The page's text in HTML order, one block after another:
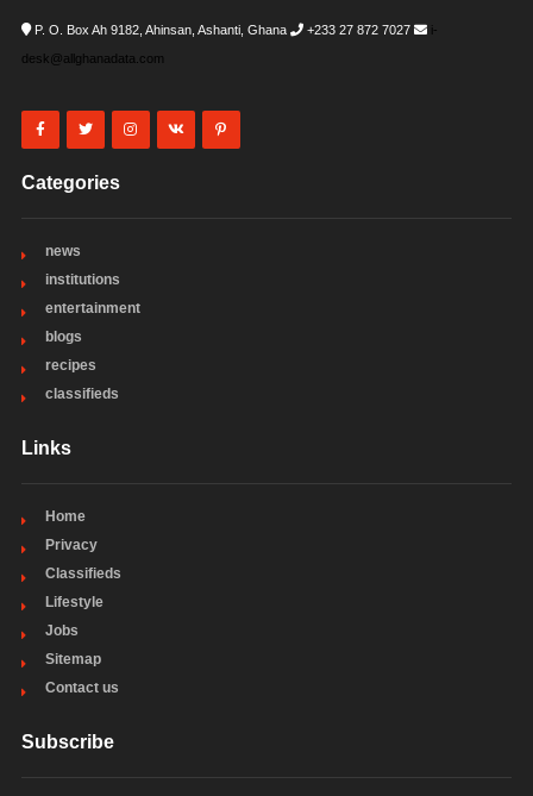
P. O. Box Ah 9182, Ahinsan, Ashanti, Ghana +233 27 872 7027
i-
desk@allghanadata.com
Categories
news
institutions
entertainment
blogs
recipes
classifieds
Links
Home
Privacy
Classifieds
Lifestyle
Jobs
Sitemap
Contact us
Subscribe